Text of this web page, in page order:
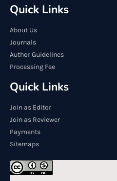
Quick Links
About Us
Journals
Author Guidelines
Processing Fee
Quick Links
Join as Editor
Join as Reviewer
Payments
Sitemaps